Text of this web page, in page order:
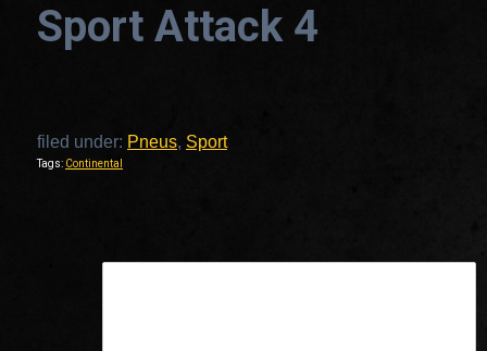
Sport Attack 4
filed under: Pneus, Sport
Tags: Continental